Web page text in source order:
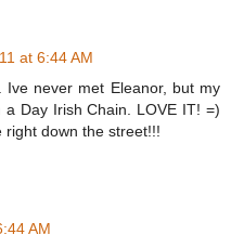
at 6:44 AM
never met Eleanor, but my
Day Irish Chain. LOVE IT! =)
right down the street!!!
AM